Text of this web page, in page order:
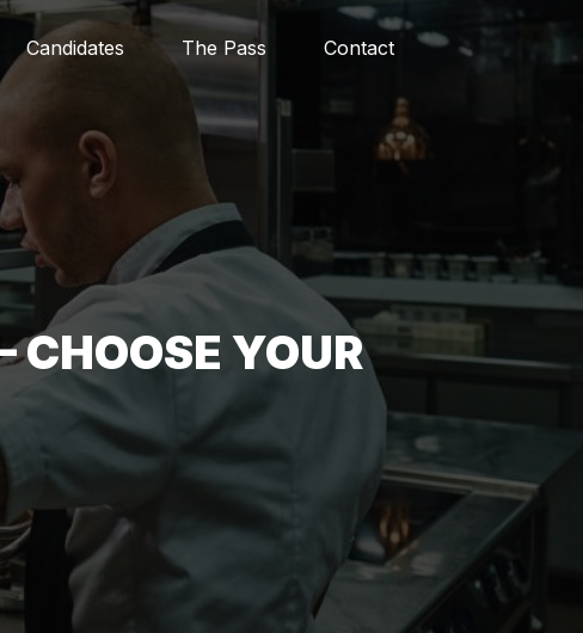
Candidates The Pass Contact
CHOOSE YOUR